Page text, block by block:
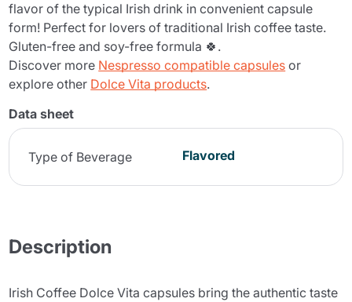
flavor of the typical Irish drink in convenient capsule
form! Perfect for lovers of traditional Irish coffee taste.
Gluten-free and soy-free formula 🍀.
Discover more Nespresso compatible capsules or
explore other Dolce Vita products.
Data sheet
Type of Beverage Flavored
Description
Irish Coffee Dolce Vita capsules bring the authentic taste